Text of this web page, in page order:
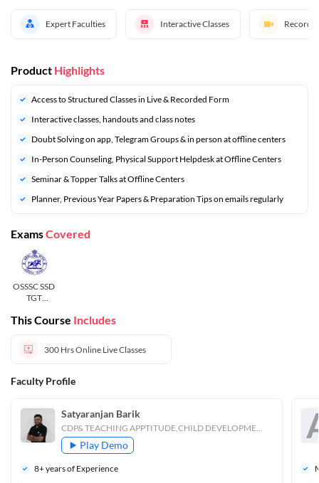
Expert Faculties Interactive Classes
Product Highlights
Access to Structured Classes in Live & Recorded Form
Interactive classes, handouts and class notes
Doubt Solving on app, Telegram Groups & in person at offline centers
In-Person Counseling, Physical Support Helpdesk at Offline Centers
Seminar & Topper Talks at Offline Centers
⁠Planner, Previous Year Papers & Preparation Tips on emails regularly
ExamsCovered
OSSSC SSD
TGT
This Course Includes
300 HrsOnline Live Classes
Faculty Profile
Satyaranjan Barik
CDP& TEACHING APPTITUDE,CHILD DEVELOPMENT
Play Demo
8+ years of Experience